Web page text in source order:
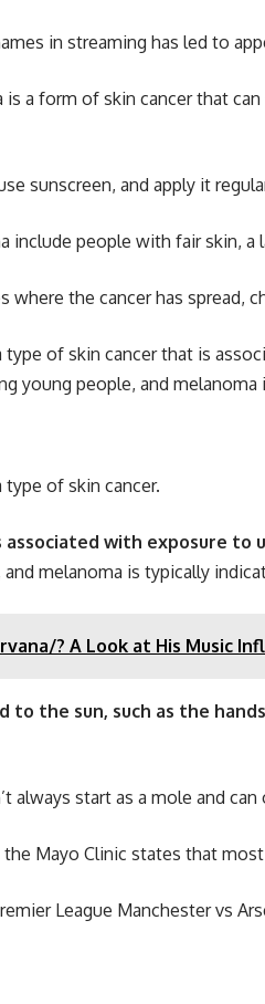
in streaming has led to
is a form of skin cancer that
sunscreen, and apply it
include people with fair skin,
the cancer has spread,
of skin cancer that is
young people, and
type of skin cancer.
associated with exposure
melanoma is typically
? A Look at His Music
to the sun, such as the
always start as a mole and
Mayo Clinic states that
League Manchester vs